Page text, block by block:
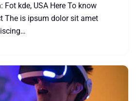
Fot kde, USA Here To know
The is ipsum dolor sit amet